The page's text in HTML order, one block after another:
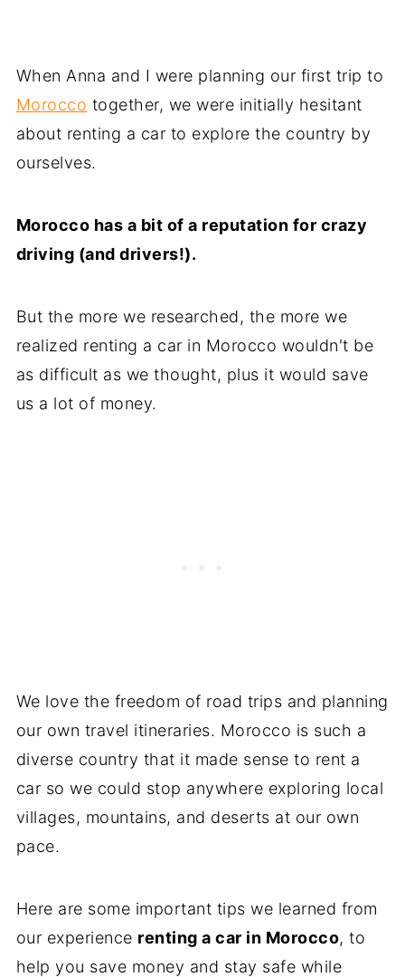
When Anna and I were planning our first trip to
Morocco together, we were initially hesitant
about renting a car to explore the country by
ourselves.
Morocco has a bit of a reputation for crazy
driving (and drivers!).
But the more we researched, the more we
realized renting a car in Morocco wouldn't be
as difficult as we thought, plus it would save
us a lot of money.
We love the freedom of road trips and planning
our own travel itineraries. Morocco is such a
diverse country that it made sense to rent a
car so we could stop anywhere exploring local
villages, mountains, and deserts at our own
pace.
Here are some important tips we learned from
our experience renting a car in Morocco, to
help you save money and stay safe while